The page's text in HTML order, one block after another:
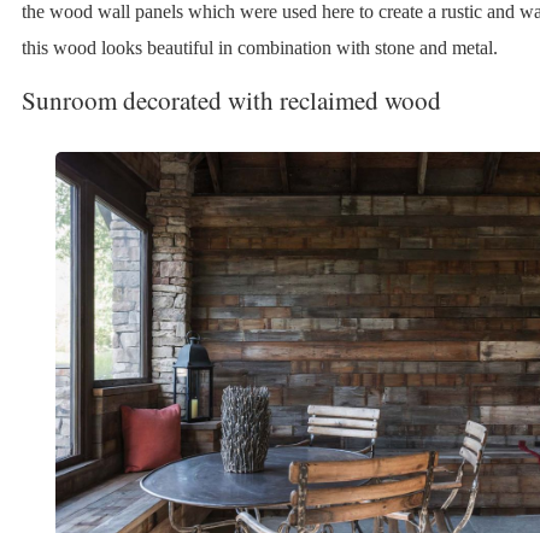
the wood wall panels which were used here to create a rustic and
this wood looks beautiful in combination with stone and metal.
Sunroom decorated with reclaimed wood